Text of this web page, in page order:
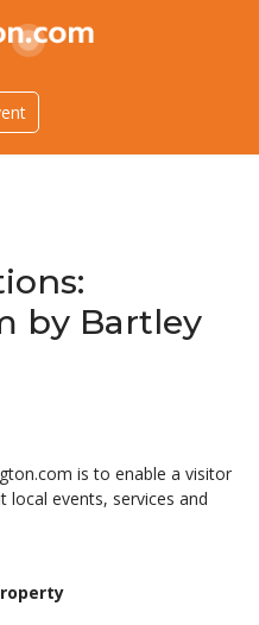
by Bartley
is to enable a visitor
events, services and